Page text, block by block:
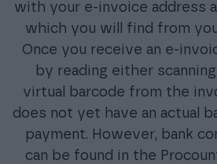
with your e-invoice address
which you will find from
Once you receive an e-
by reading either scanning
virtual barcode from the
does not yet have an actual
payment. However, bank
can be found in the